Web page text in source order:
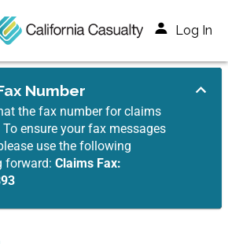
Log In
Number
the fax number for claims
ensure your fax messages
use the following
forward:Claims Fax: